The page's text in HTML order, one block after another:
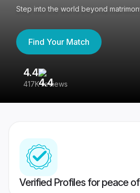
Step into the world beyond
Find Your Match
4.4
417K reviews
Verified Profiles for peace